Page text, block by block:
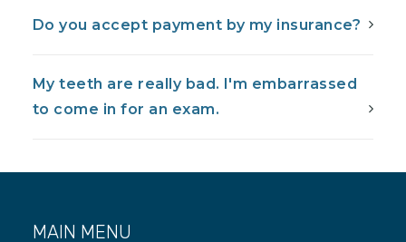
Do you accept payment by my insurance?
My teeth are really bad. I'm embarrassed
to come in for an exam.
MAIN MENU